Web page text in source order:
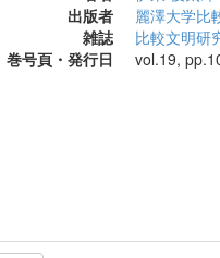
出版者
麗澤大学比
雑誌
比較文明研
巻号頁・発行日
vol.19,